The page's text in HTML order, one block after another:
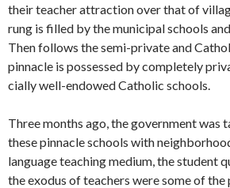
their teacher attraction over that of
rung is filled by the municipal schools
Then follows the semi-private and
pinnacle is possessed by completely
cially well-endowed Catholic schools.
Three months ago, the government was
these pinnacle schools with
language teaching medium, the student
the exodus of teachers were some of